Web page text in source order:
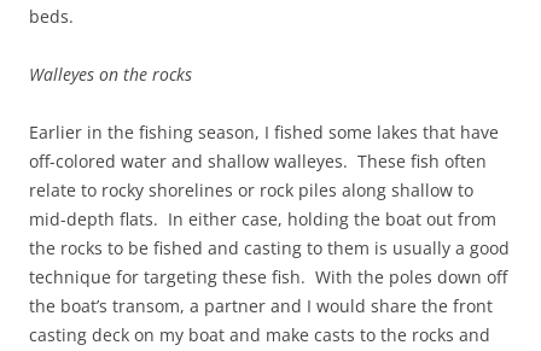
beds.
Walleyes on the rocks
Earlier in the fishing season, I fished some lakes that have
off-colored water and shallow walleyes. These fish often
relate to rocky shorelines or rock piles along shallow to
mid-depth flats. In either case, holding the boat out from
the rocks to be fished and casting to them is usually a good
technique for targeting these fish. With the poles down off
the boat’s transom, a partner and I would share the front
casting deck on my boat and make casts to the rocks and